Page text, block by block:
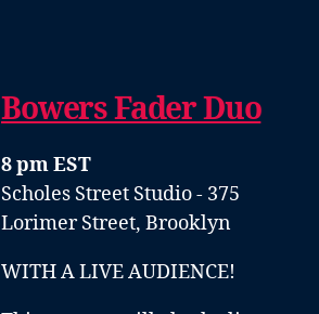
Bowers Fader Duo
8 pm EST
Scholes Street Studio - 375
Lorimer Street, Brooklyn
WITH A LIVE AUDIENCE!